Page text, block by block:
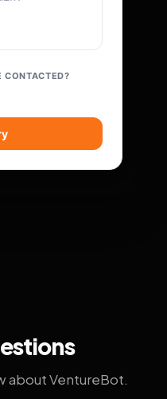
CONTACTED?
about VentureBot.